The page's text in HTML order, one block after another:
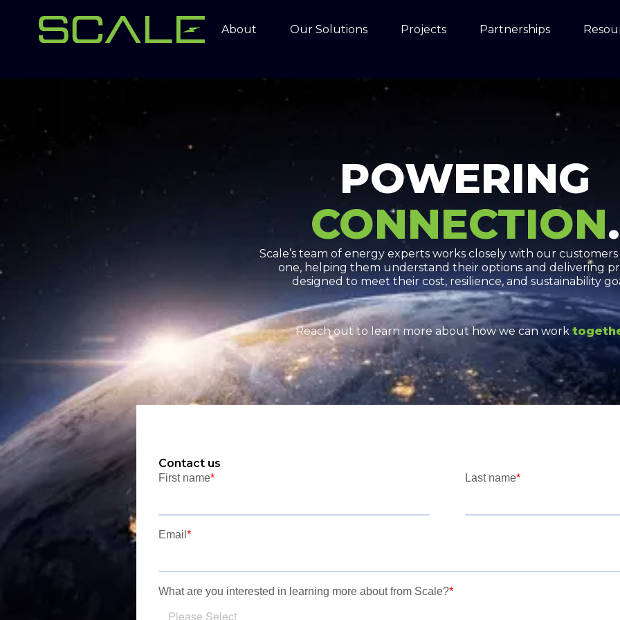
About Our Solutions Projects Partnerships
POWERING
CONNECTION.
Scale’s team of energy experts works closely with our
one, helping them understand their options and delivering
designed to meet their cost, resilience, and sustainability
Reach out to learn more about how we can work
Contact us